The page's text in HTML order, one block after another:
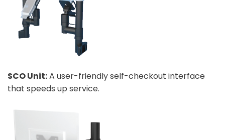
SCO Unit:A user-friendly self-checkout interface
that speeds up service.